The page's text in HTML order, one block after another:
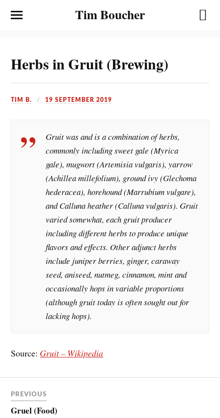
Tim Boucher
Herbs in Gruit (Brewing)
TIM B. 19 SEPTEMBER 2019
Gruit was and is a combination of herbs,
commonly including sweet gale (Myrica
gale), mugwort (Artemisia vulgaris), yarrow
(Achillea millefolium), ground ivy (Glechoma
hederacea), horehound (Marrubium vulgare),
and Calluna heather (Calluna vulgaris). Gruit
varied somewhat, each gruit producer
including different herbs to produce unique
flavors and effects. Other adjunct herbs
include juniper berries, ginger, caraway
seed, aniseed, nutmeg, cinnamon, mint and
occasionally hops in variable proportions
(although gruit today is often sought out for
lacking hops).
Source: Gruit – Wikipedia
PREVIOUS
Gruel (Food)